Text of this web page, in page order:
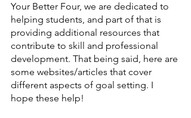
Your Better Four, we are dedicated to
helping students, and part of that is
providing additional resources that
contribute to skill and professional
development. That being said, here are
some websites/articles that cover
different aspects of goal setting. I
hope these help!